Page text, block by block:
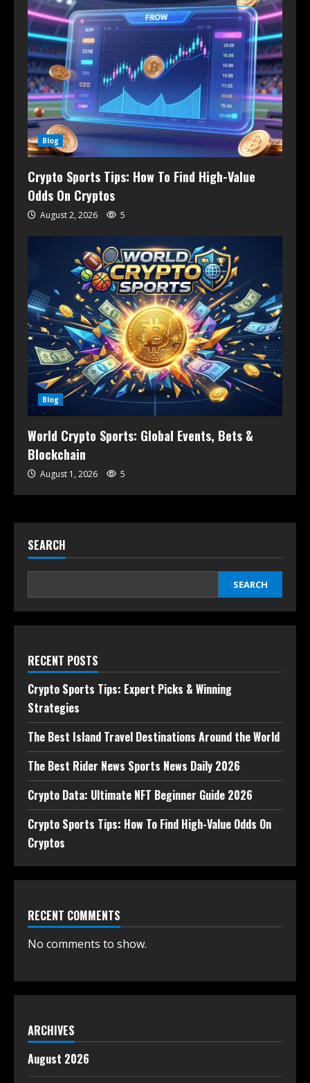
Blog
Crypto Sports Tips: How To Find High-Value
Odds On Cryptos
August 2, 2026 5
Blog
World Crypto Sports: Global Events, Bets &
Blockchain
August 1, 2026 5
SEARCH
SEARCH
RECENT POSTS
Crypto Sports Tips: Expert Picks & Winning
Strategies
The Best Island Travel Destinations Around the World
The Best Rider News Sports News Daily 2026
Crypto Data: Ultimate NFT Beginner Guide 2026
Crypto Sports Tips: How To Find High-Value Odds On
Cryptos
RECENT COMMENTS
No comments to show.
ARCHIVES
August 2026